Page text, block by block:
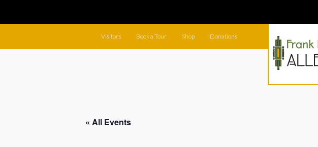
Visitors Book a Tour Shop Donations
« All Events